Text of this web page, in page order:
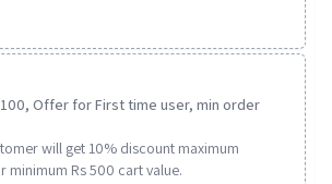
Offer for First time user, min order
will get 10% discount maximum
minimum Rs 500 cart value.